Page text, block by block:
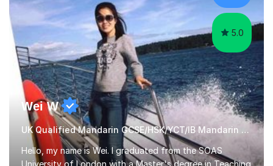
5.0
Wei W
UK Qualified Mandarin GCSE/HSK/YCT/IB Mandarin Tutor
Hello, my name is Wei. I graduated from the SOAS
University of London with a Master's degree in Teaching